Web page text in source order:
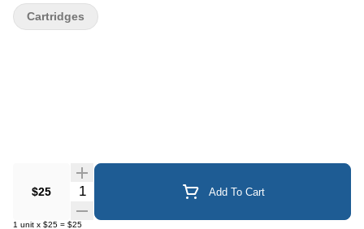
$25 Quantity Selector Add To Cart
1 unit x $25 = $25
Cartridges